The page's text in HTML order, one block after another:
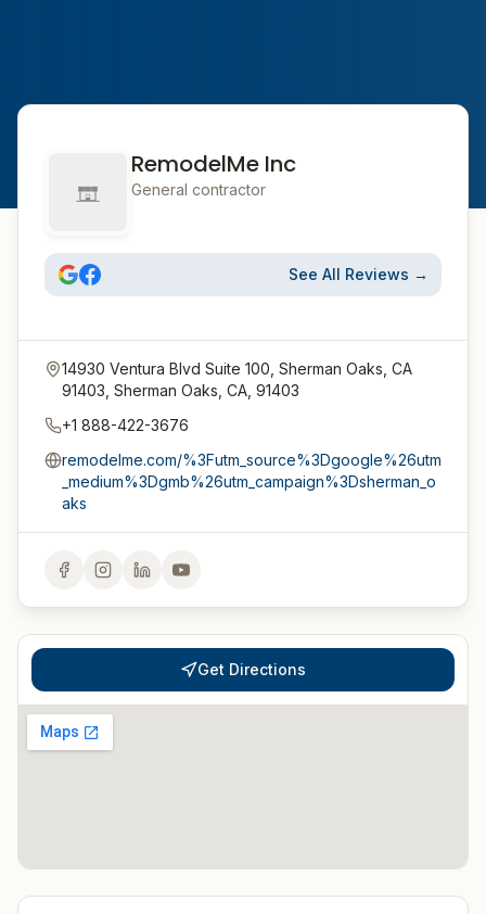
RemodelMe Inc
General contractor
See All Reviews →
14930 Ventura Blvd Suite 100, Sherman Oaks, CA
91403, Sherman Oaks, CA, 91403
+1 888-422-3676
remodelme.com/%3Futm_source%3Dgoogle%26utm
_medium%3Dgmb%26utm_campaign%3Dsherman_o
aks
Get Directions